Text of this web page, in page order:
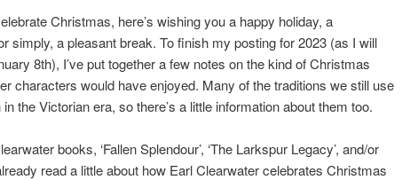
Christmas, here’s wishing you a happy holiday, a
simply, a pleasant break. To finish my posting for 2023 (as I will
8th), I’ve put together a few notes on the kind of Christmas
characters would have enjoyed. Many of the traditions we still use
the Victorian era, so there’s a little information about them too.
books, ‘Fallen Splendour’, ‘The Larkspur Legacy’, and/or
read a little about how Earl Clearwater celebrates Christmas